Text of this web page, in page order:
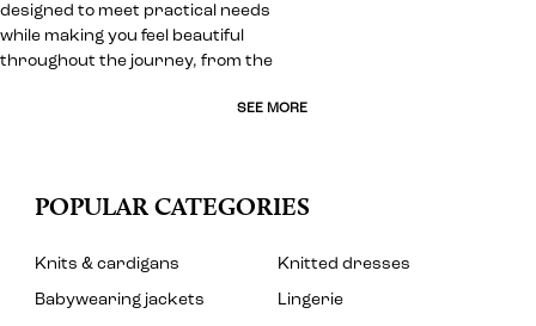
designed to meet practical needs
while making you feel beautiful
throughout the journey, from the
SEE MORE
POPULAR CATEGORIES
Knits & cardigans
Knitted dresses
Babywearing jackets
Lingerie